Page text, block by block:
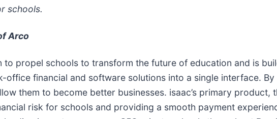
schools.
Arco
to propel schools to transform the future of education and is
office financial and software solutions into a single interface.
them to become better businesses. isaac’s primary product,
risk for schools and providing a smooth payment